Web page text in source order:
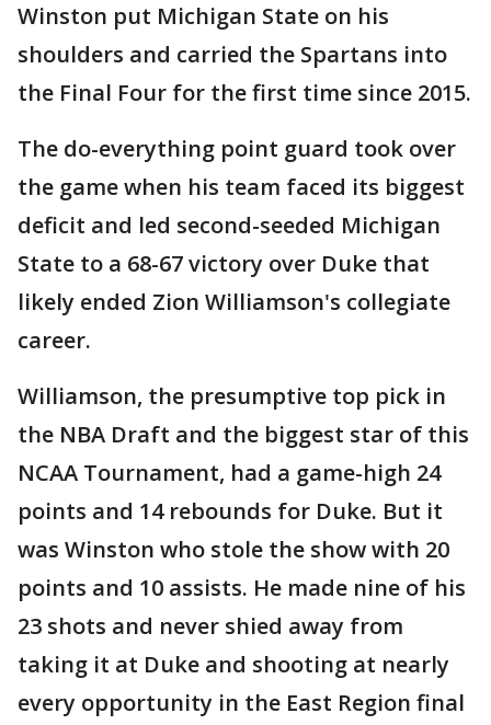
Winston put Michigan State on his
shoulders and carried the Spartans into
the Final Four for the first time since 2015.
The do-everything point guard took over
the game when his team faced its biggest
deficit and led second-seeded Michigan
State to a 68-67 victory over Duke that
likely ended Zion Williamson's collegiate
career.
Williamson, the presumptive top pick in
the NBA Draft and the biggest star of this
NCAA Tournament, had a game-high 24
points and 14 rebounds for Duke. But it
was Winston who stole the show with 20
points and 10 assists. He made nine of his
23 shots and never shied away from
taking it at Duke and shooting at nearly
every opportunity in the East Region final